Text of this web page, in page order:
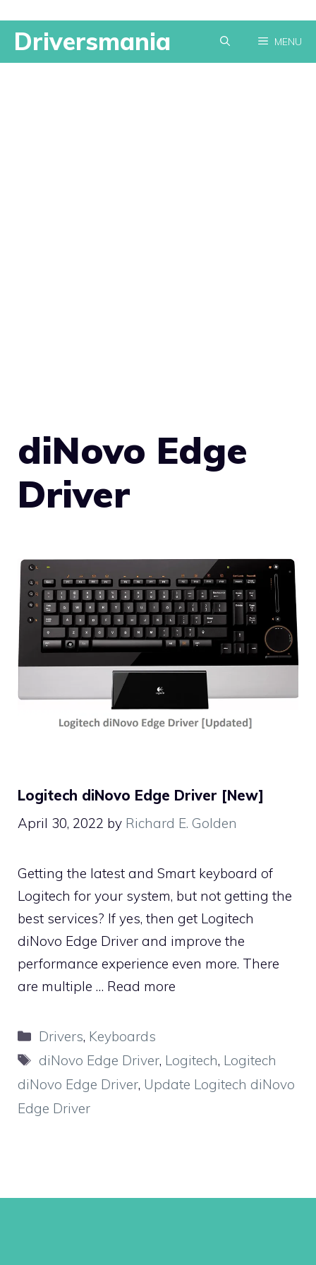
SkipDriversmania MENU
diNovo Edge
Driver
Logitech diNovo Edge Driver [New]
April 30, 2022 by Richard E. Golden
Getting the latest and Smart keyboard of
Logitech for your system, but not getting the
best services? If yes, then get Logitech
diNovo Edge Driver and improve the
performance experience even more. There
are multiple … Read more
Categories
Drivers, Keyboards
Tags
diNovo Edge Driver, Logitech, Logitech
diNovo Edge Driver, Update Logitech diNovo
Edge Driver